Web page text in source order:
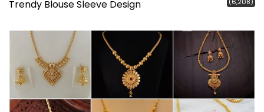
Trendy Blouse Sleeve Design